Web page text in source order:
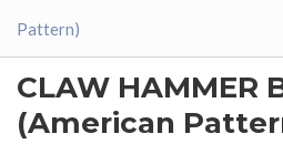
Pattern)
CLAW HAMMER
(American